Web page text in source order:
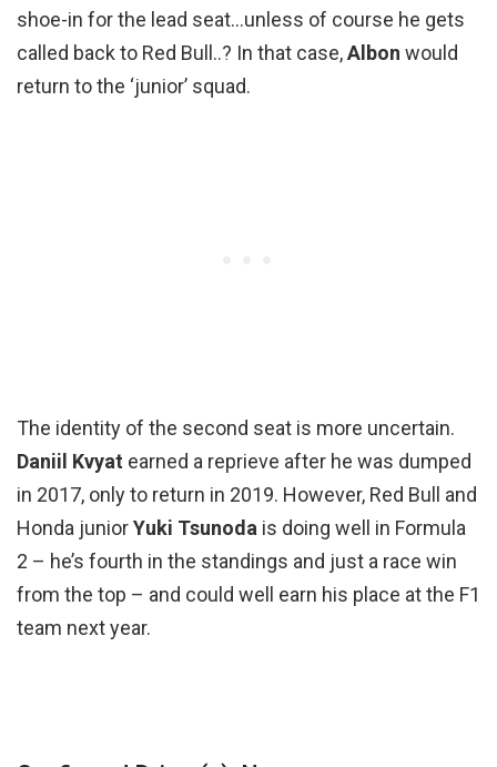
shoe-in for the lead seat…unless of course he gets
called back to Red Bull..? In that case,Albon would
return to the ‘junior’ squad.
The identity of the second seat is more uncertain.
Daniil Kvyat earned a reprieve after he was dumped
in 2017, only to return in 2019. However, Red Bull and
Honda juniorYuki Tsunoda is doing well in Formula
2 – he’s fourth in the standings and just a race win
from the top – and could well earn his place at the F1
team next year.